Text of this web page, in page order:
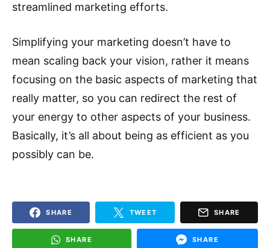
streamlined marketing efforts.
Simplifying your marketing doesn’t have to
mean scaling back your vision, rather it means
focusing on the basic aspects of marketing that
really matter, so you can redirect the rest of
your energy to other aspects of your business.
Basically, it’s all about being as efficient as you
possibly can be.
SHARE TWEET SHARE
SHARE SHARE